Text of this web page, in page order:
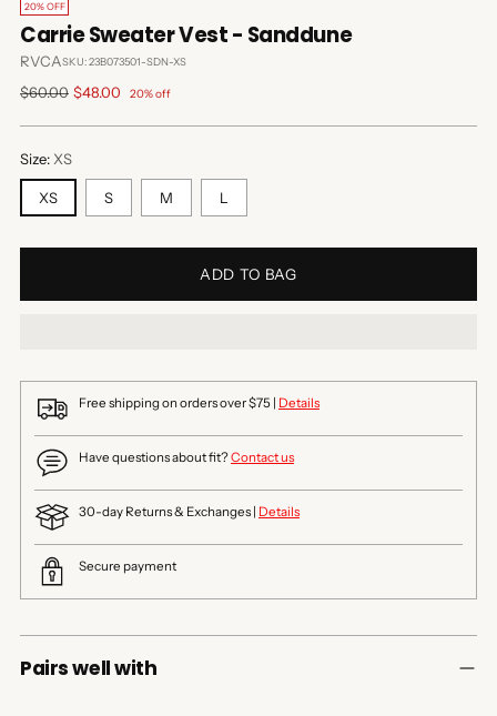
20% OFF
Carrie Sweater Vest - Sanddune
RVCASKU: 23B073501-SDN-XS
Regular
$60.00 $48.00 20% off
Size:XS
XS S M L
ADD TO BAG
Free shipping on orders over $75 | Details
Have questions about fit?Contact us
30-day Returns & Exchanges | Details
Secure payment
Pairs well with